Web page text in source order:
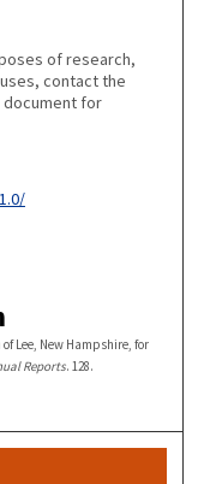
of research,
contact the
for
Lee, New Hampshire, for
Reports. 128.